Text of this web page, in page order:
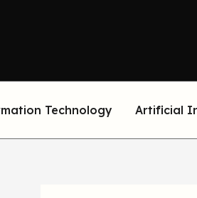
Technology Artificial